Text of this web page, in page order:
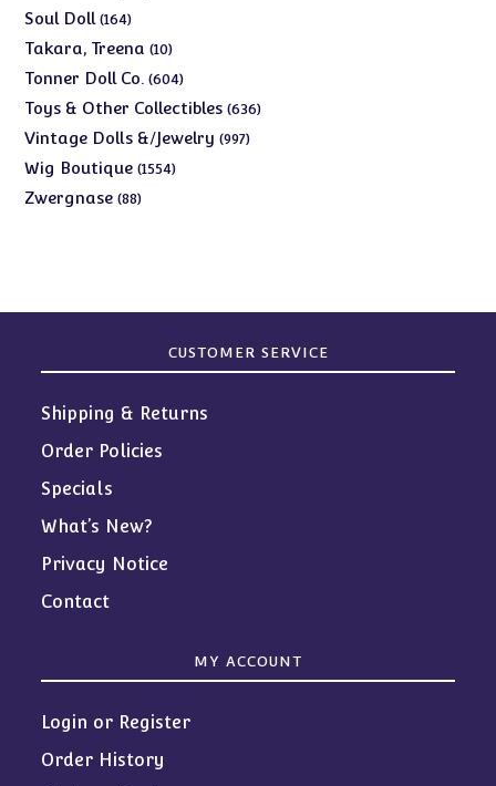
Soul Doll 164164
products
Takara, Treena 1010
products
Tonner Doll Co. 604604
products
Toys & Other Collectibles 636636
Vintage Dolls &/Jewelry 997997
Wig Boutique 15541554
Zwergnase 8888
CUSTOMER SERVICE
Shipping & Returns
Order Policies
Specials
What’s New?
Privacy Notice
Contact
MY ACCOUNT
Login or Register
Order History